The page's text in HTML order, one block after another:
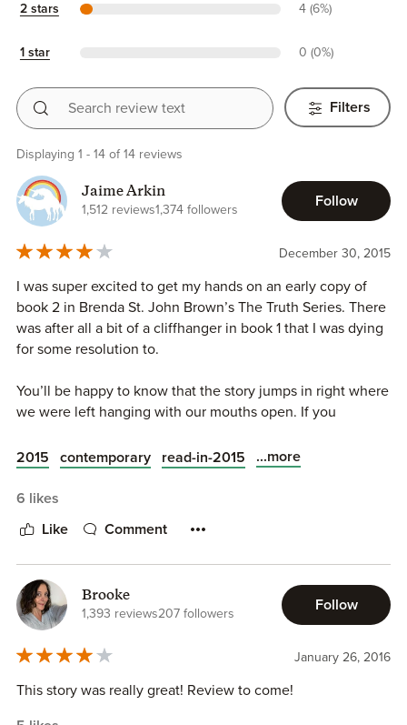
2 stars 4 (6%)
1 star 0 (0%)
Search review text
Filters
Displaying 1 - 14 of 14 reviews
Jaime Arkin
1,512 reviews1,374 followers
Follow
December 30, 2015
I was super excited to get my hands on an early copy of
book 2 in Brenda St. John Brown’s The Truth Series. There
was after all a bit of a cliffhanger in book 1 that I was dying
for some resolution to.
You’ll be happy to know that the story jumps in right where
we were left hanging with our mouths open. If you
a name she never in a million years would have expected
questioning all her decisions as of late, and knowing that
trust has betrayed that by not being honest with her has
crushed her.
offer of a second attempt to ruin Ella, but instead of
spreading the slander he wants Ella’s help to make Eric pay
2015 contemporary read-in-2015 ...more
6 likes
Like Comment
Brooke
1,393 reviews207 followers
Follow
January 26, 2016
This story was really great! Review to come!